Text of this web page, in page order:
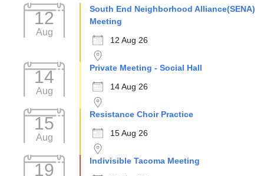
12
Aug
South End Neighborhood Alliance(SENA)
Meeting
12 Aug 26
14
Aug
Private Meeting - Social Hall
14 Aug 26
15
Aug
Resistance Choir Practice
15 Aug 26
19
Indivisible Tacoma Meeting